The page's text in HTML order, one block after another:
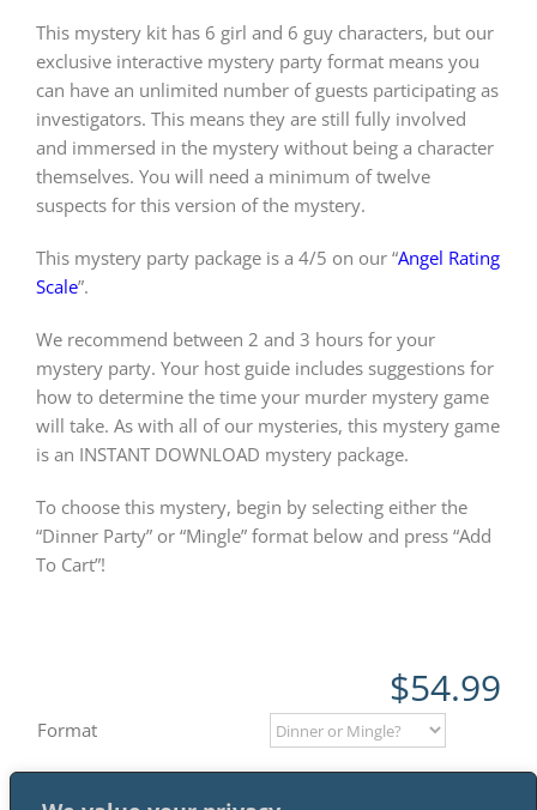
This mystery kit has 6 girl and 6 guy characters, but our
exclusive interactive mystery party format means you
can have an unlimited number of guests participating as
investigators. This means they are still fully involved
and immersed in the mystery without being a character
themselves. You will need a minimum of twelve
suspects for this version of the mystery.
This mystery party package is a 4/5 on our “Angel Rating
Scale”.
We recommend between 2 and 3 hours for your
mystery party. Your host guide includes suggestions for
how to determine the time your murder mystery game
will take. As with all of our mysteries, this mystery game
is an INSTANT DOWNLOAD mystery package.
To choose this mystery, begin by selecting either the
“Dinner Party” or “Mingle” format below and press “Add
To Cart”!
$54.99
Format